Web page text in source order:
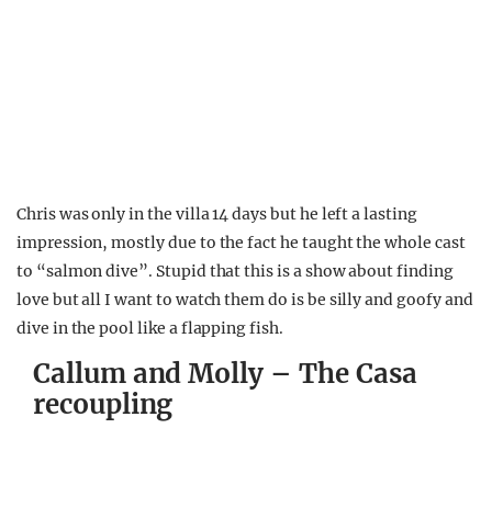
Chris was only in the villa 14 days but he left a lasting
impression, mostly due to the fact he taught the whole cast
to “salmon dive”. Stupid that this is a show about finding
love but all I want to watch them do is be silly and goofy and
dive in the pool like a flapping fish.
Callum and Molly – The Casa
recoupling